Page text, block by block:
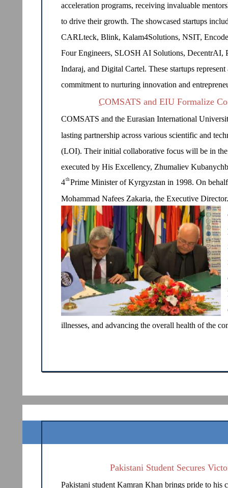
acceleration programs, receiving invaluable
to drive their growth. The showcased startups
CARLteck, Blink, Kalam4Solutions, NSIT,
Four Engineers, SLOSH AI Solutions,
Indaraj, and Digital Cartel. These startups
commitment to nurturing innovation and
COMSATS and EIU Formalize
COMSATS and the Eurasian International
lasting partnership across various scientific and
(LOI). Their initial collaborative focus will be in
executed by His Excellency, Zhumaliev
4thPrime Minister of Kyrgyzstan in 1998. On
Mohammad Nafees Zakaria, the Executive
illnesses, and advancing the overall health of the
Pakistani Student Secures
Pakistani student Kamran Khan brings pride to